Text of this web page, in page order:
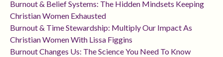
Burnout & Belief Systems: The Hidden Mindsets Keeping
Christian Women Exhausted
Burnout & Time Stewardship: Multiply Our Impact As
Christian Women With Lissa Figgins
Burnout Changes Us: The Science You Need To Know